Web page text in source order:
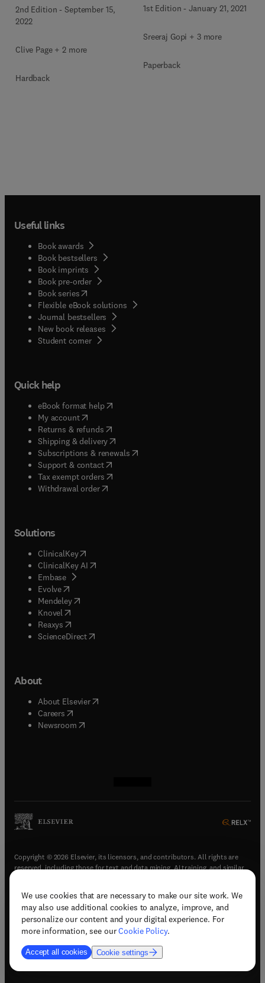
We use cookies that are necessary to make our site work. We
may also use additional cookies to analyze, improve, and
personalize our content and your digital experience. For
more information, see ourCookie Policy.
Accept all cookies Cookie settings
2nd Edition -September 15,
2022
Clive Page + 2 more
Hardback
1st Edition -January 21, 2021
Sreeraj Gopi + 3 more
Paperback
Useful links
Book awards
Book bestsellers
Book imprints
Book pre-order
Book series(opens in new tab/window
Flexible eBook solutions
Journal bestsellers
New book releases
Student corner( opens in new tab/window
Quick help
eBook format help( opens in new tab/window
My account( opens in new tab/window
Returns & refunds( opens in new tab/window
Shipping & delivery(opens in new tab/window
Subscriptions & renewals( opens in new tab/window
Support & contact( opens in new tab/window
Tax exempt orders( opens in new tab/window
Withdrawal order
Solutions
ClinicalKey(opens in new tab/window
ClinicalKey AI opens in new tab/window
Embase( opens in new tab/window
Evolve(opens in new tab/window
Mendeley( opens in new tab/window
Knovel (opens in new tab/window
Reaxys (opens in new tab/window
ScienceDirect(opens in new tab/window
About
About Elsevier( opens in new tab/window
Careers opens in new tab/window
Newsroom( opens in new tab/window
Copyright © 2026 Elsevier, its licensors, and contributors. All rights are
reserved, including those for text and data mining, AI training, and similar
Terms & conditions(opens in new tab/window)
Privacy policy(opens in new tab/window)
Accessibility statement(opens in new tab/window
Support & contact (opens in new tab/window